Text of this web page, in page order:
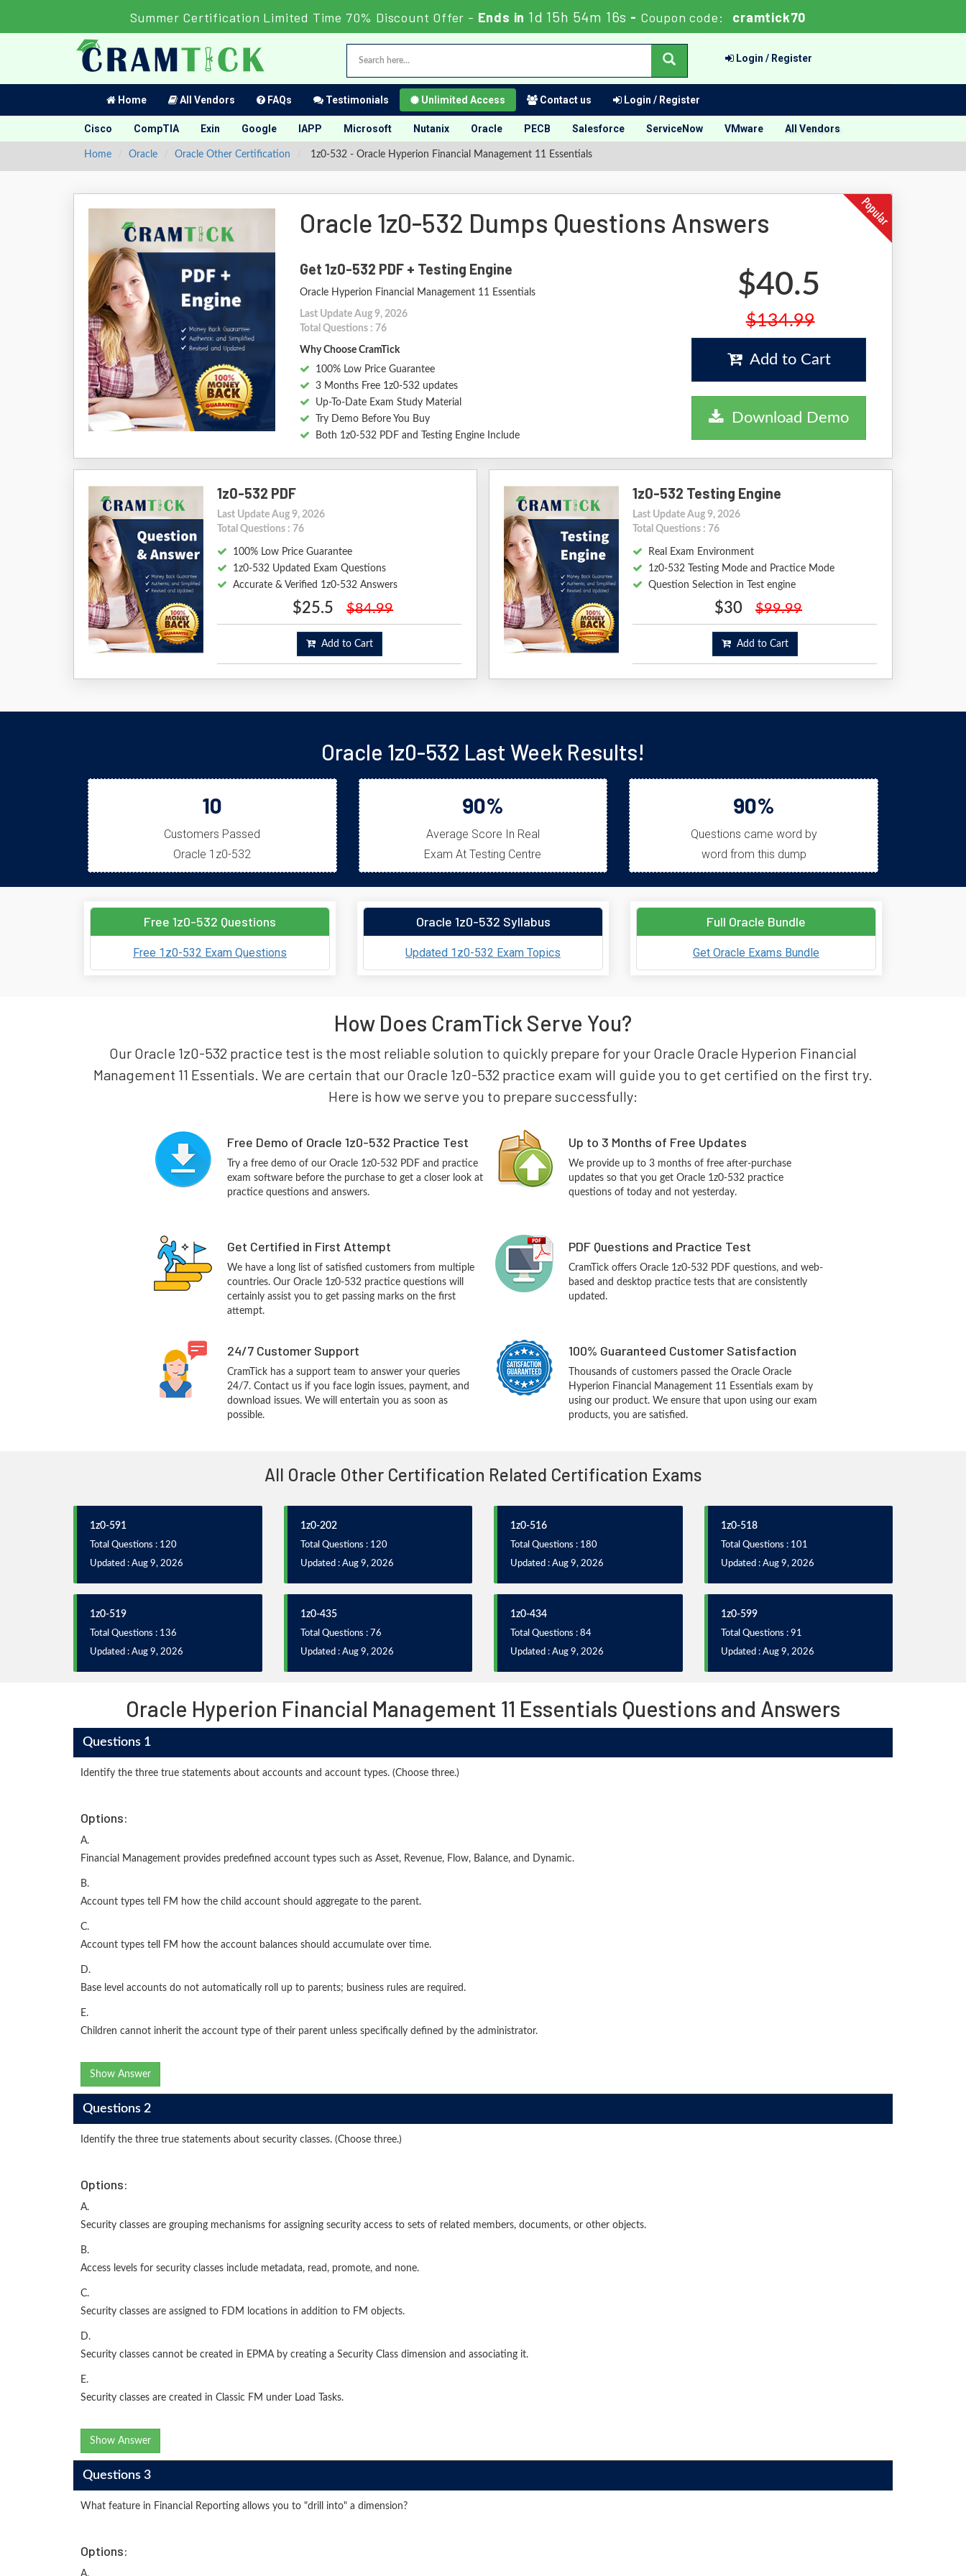
Summer Certification Limited Time 70% Discount Offer - Ends in 1d 15h 54m 15s - Coupon code: cramtick70
Login / Register
Home All Vendors FAQs Testimonials Unlimited Access Contact us Login / Register
Cisco CompTIA Exin Google IAPP Microsoft Nutanix Oracle PECB Salesforce ServiceNow VMware All Vendors
Home Oracle Oracle Other Certification 1z0-532 - Oracle Hyperion Financial Management 11 Essentials
Oracle 1z0-532 Dumps Questions Answers
Get 1z0-532 PDF + Testing Engine
Oracle Hyperion Financial Management 11 Essentials
Last Update Aug 9, 2026
Total Questions : 76
Why Choose CramTick
100% Low Price Guarantee
3 Months Free 1z0-532 updates
Up-To-Date Exam Study Material
Try Demo Before You Buy
Both 1z0-532 PDF and Testing Engine Include
$40.5
$134.99
Add to Cart
Download Demo
1z0-532 PDF
Last Update Aug 9, 2026
Total Questions : 76
100% Low Price Guarantee
1z0-532 Updated Exam Questions
Accurate & Verified 1z0-532 Answers
$25.5 $84.99
Add to Cart
1z0-532 Testing Engine
Last Update Aug 9, 2026
Total Questions : 76
Real Exam Environment
1z0-532 Testing Mode and Practice Mode
Question Selection in Test engine
$30 $99.99
Add to Cart
Oracle 1z0-532 Last Week Results!
10
Customers Passed
Oracle 1z0-532
90%
Average Score In Real
Exam At Testing Centre
90%
Questions came word by
word from this dump
Free 1z0-532 Questions
Free 1z0-532 Exam Questions
Oracle 1z0-532 Syllabus
Updated 1z0-532 Exam Topics
Full Oracle Bundle
Get Oracle Exams Bundle
How Does CramTick Serve You?
Our Oracle 1z0-532 practice test is the most reliable solution to quickly prepare for your Oracle Oracle Hyperion Financial
Management 11 Essentials. We are certain that our Oracle 1z0-532 practice exam will guide you to get certified on the first try.
Here is how we serve you to prepare successfully:
Free Demo of Oracle 1z0-532 Practice Test
Try a free demo of our Oracle 1z0-532 PDF and practice
exam software before the purchase to get a closer look at
practice questions and answers.
Up to 3 Months of Free Updates
We provide up to 3 months of free after-purchase
updates so that you get Oracle 1z0-532 practice
questions of today and not yesterday.
Get Certified in First Attempt
We have a long list of satisfied customers from multiple
countries. Our Oracle 1z0-532 practice questions will
certainly assist you to get passing marks on the first
attempt.
PDF Questions and Practice Test
CramTick offers Oracle 1z0-532 PDF questions, and web-
based and desktop practice tests that are consistently
updated.
24/7 Customer Support
CramTick has a support team to answer your queries
24/7. Contact us if you face login issues, payment, and
download issues. We will entertain you as soon as
possible.
100% Guaranteed Customer Satisfaction
Thousands of customers passed the Oracle Oracle
Hyperion Financial Management 11 Essentials exam by
using our product. We ensure that upon using our exam
products, you are satisfied.
All Oracle Other Certification Related Certification Exams
1z0-591
Total Questions : 120
Updated : Aug 9, 2026
1z0-202
Total Questions : 120
Updated : Aug 9, 2026
1z0-516
Total Questions : 180
Updated : Aug 9, 2026
1z0-518
Total Questions : 101
Updated : Aug 9, 2026
1z0-519
Total Questions : 136
Updated : Aug 9, 2026
1z0-435
Total Questions : 76
Updated : Aug 9, 2026
1z0-434
Total Questions : 84
Updated : Aug 9, 2026
1z0-599
Total Questions : 91
Updated : Aug 9, 2026
Oracle Hyperion Financial Management 11 Essentials Questions and Answers
Questions 1
Identify the three true statements about accounts and account types. (Choose three.)
Options:
A.
Financial Management provides predefined account types such as Asset, Revenue, Flow, Balance, and Dynamic.
B.
Account types tell FM how the child account should aggregate to the parent.
C.
Account types tell FM how the account balances should accumulate over time.
D.
Base level accounts do not automatically roll up to parents; business rules are required.
E.
Children cannot inherit the account type of their parent unless specifically defined by the administrator.
Show Answer
Questions 2
Identify the three true statements about security classes. (Choose three.)
Options:
A.
Security classes are grouping mechanisms for assigning security access to sets of related members, documents, or other objects.
B.
Access levels for security classes include metadata, read, promote, and none.
C.
Security classes are assigned to FDM locations in addition to FM objects.
D.
Security classes cannot be created in EPMA by creating a Security Class dimension and associating it.
E.
Security classes are created in Classic FM under Load Tasks.
Show Answer
Questions 3
What feature in Financial Reporting allows you to "drill into" a dimension?
Options:
A.